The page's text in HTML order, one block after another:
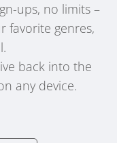
ups, no limits –
favorite genres,
back into the
any device.